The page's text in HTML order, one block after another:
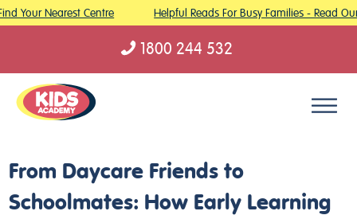
Your Nearest Centre Helpful Reads For Busy Families - Read Our
1800 244 532
From Daycare Friends to
Schoolmates: How Early Learning